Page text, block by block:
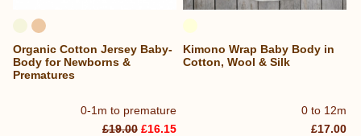
0-1m to premature
Organic Cotton Jersey Baby-
Body for Newborns &
Prematures
£19.00 £16.15
0 to 12m
Kimono Wrap Baby Body in
Cotton, Wool & Silk
£17.00